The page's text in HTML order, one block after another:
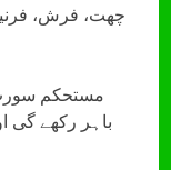
چھت، فرش،
مستحکم
باہر رکھے گی